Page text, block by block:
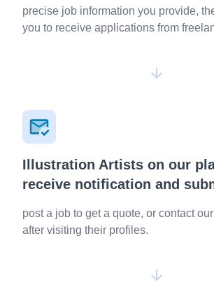
precise job information you provide,
you to receive applications from
Illustration Artists on our
receive notification and
post a job to get a quote, or contact
after visiting their profiles.